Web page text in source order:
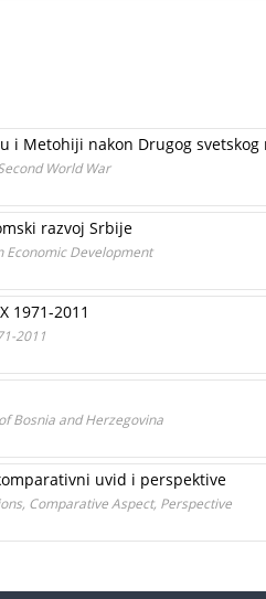
i Metohiji nakon Drugog svetskog
World War
razvoj Srbije
Economic Development
1971-2011
2011
Bosnia and Herzegovina
uvid i perspektive
Comparative Aspect, Perspective